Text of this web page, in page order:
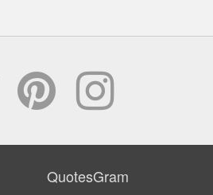
QuotesGram